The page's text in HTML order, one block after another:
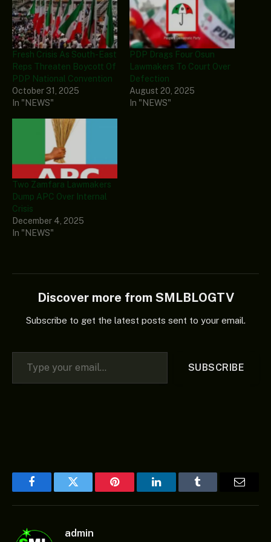
Fresh Crisis As South-East
Reps Threaten Boycott Of
PDP National Convention
October 31, 2025
In "NEWS"
PDP Drags Four Osun
Lawmakers To Court Over
Defection
August 20, 2025
In "NEWS"
Two Zamfara Lawmakers
Dump APC Over Internal
Crisis
December 4, 2025
In "NEWS"
Discover more from SMLBLOGTV
Subscribe to get the latest posts sent to your email.
Type your email…
SUBSCRIBE
FacebookTwitter Pinterest LinkedInTumblr
admin